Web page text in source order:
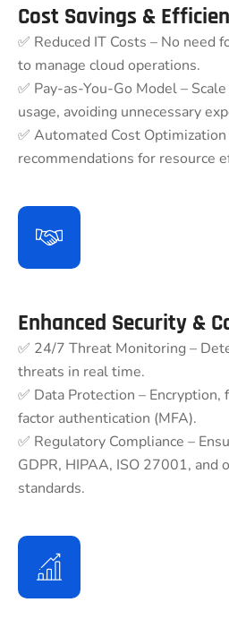
Cost Savings &
✅ Reduced IT Costs – No need
to manage cloud operations.
✅ Pay-as-You-Go Model –
usage, avoiding unnecessary
✅ Automated Cost
recommendations for resource
Enhanced Security &
✅ 24/7 Threat Monitoring –
threats in real time.
✅ Data Protection –
factor authentication (MFA).
✅ Regulatory Compliance –
GDPR, HIPAA, ISO 27001, and
standards.